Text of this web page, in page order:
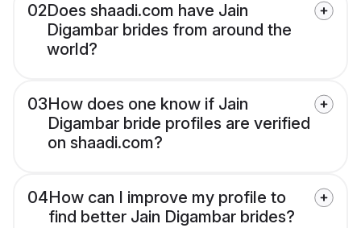
02Does shaadi.com have Jain
Digambar brides from around the
world?
03How does one know if Jain
Digambar bride profiles are verified
on shaadi.com?
04How can I improve my profile to
find better Jain Digambar brides?